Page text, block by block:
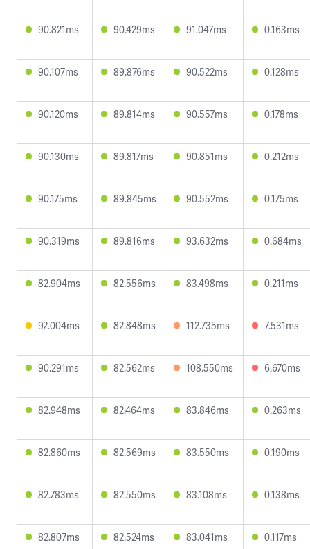
90.821ms 90.429ms 91.047ms 0.163ms
90.107ms 89.876ms 90.522ms 0.128ms
90.120ms 89.814ms 90.557ms 0.178ms
90.130ms 89.817ms 90.851ms 0.212ms
90.175ms 89.845ms 90.552ms 0.175ms
90.319ms 89.816ms 93.632ms 0.684ms
82.904ms 82.556ms 83.498ms 0.211ms
92.004ms 82.848ms 112.735ms 7.531ms
90.291ms 82.562ms 108.550ms 6.670ms
82.948ms 82.464ms 83.846ms 0.263ms
82.860ms 82.569ms 83.550ms 0.190ms
82.783ms 82.550ms 83.108ms 0.138ms
82.807ms 82.524ms 83.041ms 0.117ms